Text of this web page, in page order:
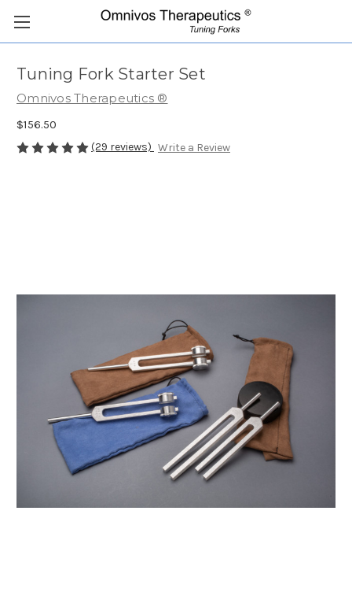
Tuning Fork Starter Set
Omnivos Therapeutics ®
$156.50
(29 reviews) Write a Review